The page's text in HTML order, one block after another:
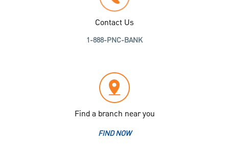
Contact Us
1-888-PNC-BANK
Find a branch near you
FIND NOW